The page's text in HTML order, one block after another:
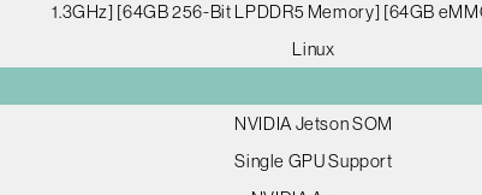
1.3GHz] [64GB 256-Bit LPDDR5 Memory] [64GB
Linux
NVIDIA Jetson SOM
Single GPU Support